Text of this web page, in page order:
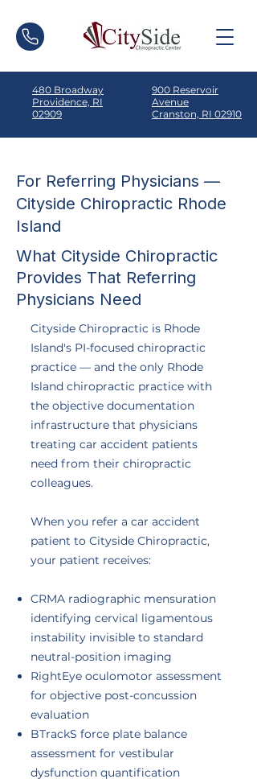
480 Broadway
Providence, RI
02909
900 Reservoir
Avenue
Cranston, RI 02910
For Referring Physicians —
Cityside Chiropractic Rhode
Island
What Cityside Chiropractic
Provides That Referring
Physicians Need
Cityside Chiropractic is Rhode
Island's PI-focused chiropractic
practice — and the only Rhode
Island chiropractic practice with
the objective documentation
infrastructure that physicians
treating car accident patients
need from their chiropractic
colleagues.
When you refer a car accident
patient to Cityside Chiropractic,
your patient receives:
CRMA radiographic mensuration
identifying cervical ligamentous
instability invisible to standard
neutral-position imaging
RightEye oculomotor assessment
for objective post-concussion
evaluation
BTrackS force plate balance
assessment for vestibular
dysfunction quantification